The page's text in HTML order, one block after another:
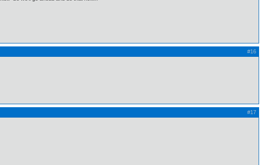
#16
#17